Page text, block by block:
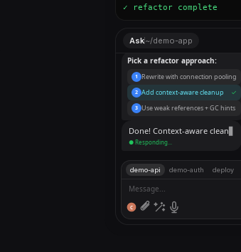
✓ refactor complete
Ask~/demo-app
Found a potential memory
Pick a refactor approach:
Done! Context-aware
demo-api demo-auth deploy
Message...
C